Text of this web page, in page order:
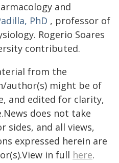
and
PhD , professor of
Rogerio Soares
contributed.
from the
author(s) might be of
and edited for clarity,
does not take
and all views,
expressed herein are
in full here.